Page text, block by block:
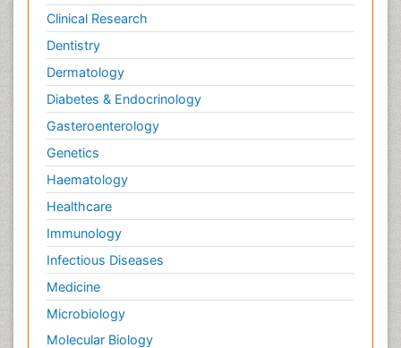
Clinical Research
Dentistry
Dermatology
Diabetes & Endocrinology
Gasteroenterology
Genetics
Haematology
Healthcare
Immunology
Infectious Diseases
Medicine
Microbiology
Molecular Biology